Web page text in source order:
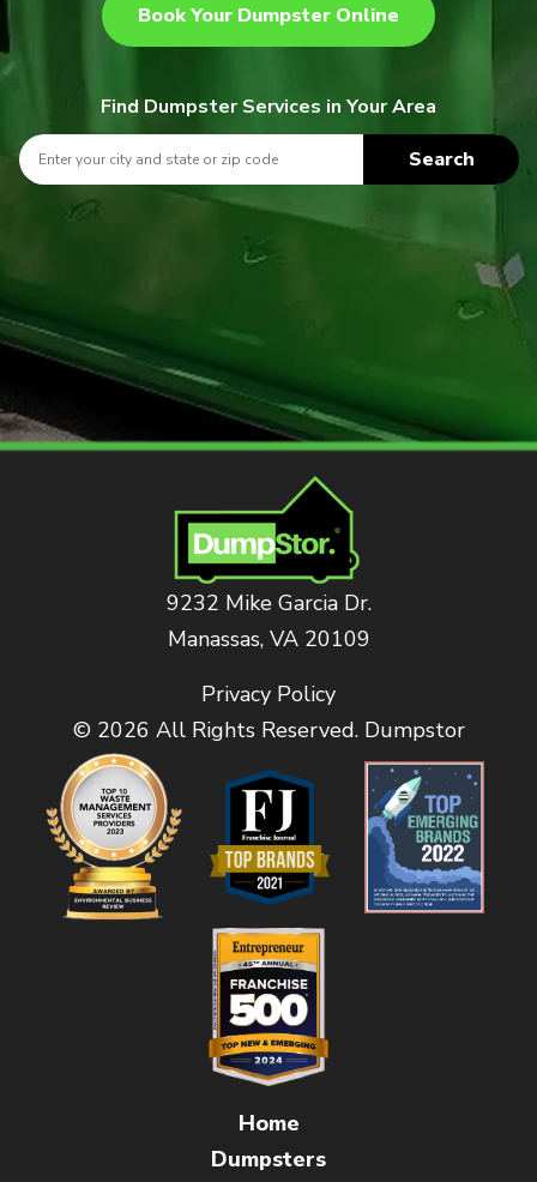
Book Your Dumpster Online
Find Dumpster Services in Your Area
Search
9232 Mike Garcia Dr.
Manassas, VA 20109
Privacy Policy
© 2026 All Rights Reserved. Dumpstor
Home
Dumpsters